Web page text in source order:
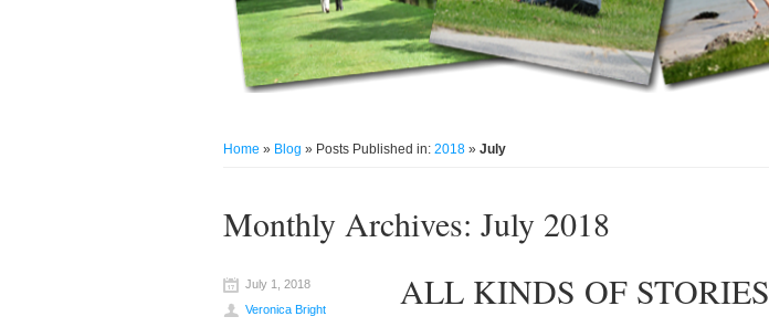
Home » Blog » Posts Published in:2018 »July
Monthly Archives:July 2018
ALL KINDS OF STORIES
July 1, 2018
Veronica Bright